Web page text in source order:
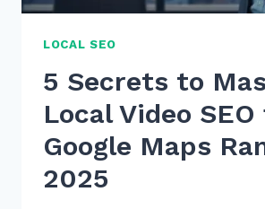
LOCAL SEO
5 Secrets to
Local Video
Google Maps
2025